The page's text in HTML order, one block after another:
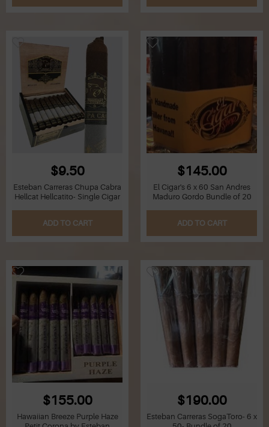
R
U
V
W
Y
Accessories
Outrageous Deals
Outrageous Deals
Our Shop
Cigar Accessories
$9.50
Esteban Carreras Chupa Cabra
Hellcat Hellcatito- Single Cigar
ADD TO CART
$145.00
El Cigar's 6 x 60 San Andres
Maduro Gordo Bundle of 20
ADD TO CART
$155.00
Hawaiian Breeze Purple Haze
$190.00
Esteban Carreras SogaToro- 6 x